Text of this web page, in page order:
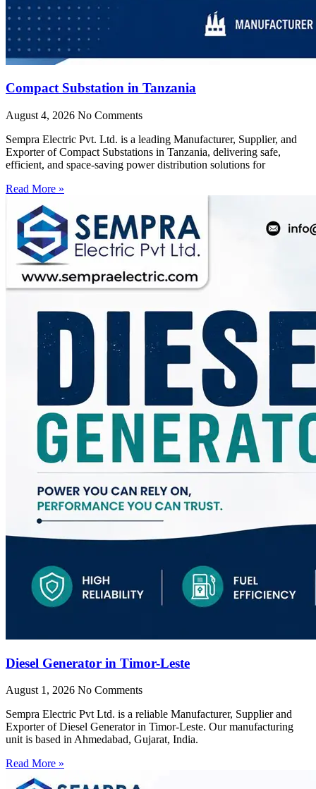
Compact Substation in Tanzania
August 4, 2026 No Comments
Sempra Electric Pvt. Ltd. is a leading Manufacturer, Supplier, and
Exporter of Compact Substations in Tanzania, delivering safe,
efficient, and space-saving power distribution solutions for
Read More »
Diesel Generator in Timor-Leste
August 1, 2026 No Comments
Sempra Electric Pvt Ltd. is a reliable Manufacturer, Supplier and
Exporter of Diesel Generator in Timor-Leste. Our manufacturing
unit is based in Ahmedabad, Gujarat, India.
Read More »